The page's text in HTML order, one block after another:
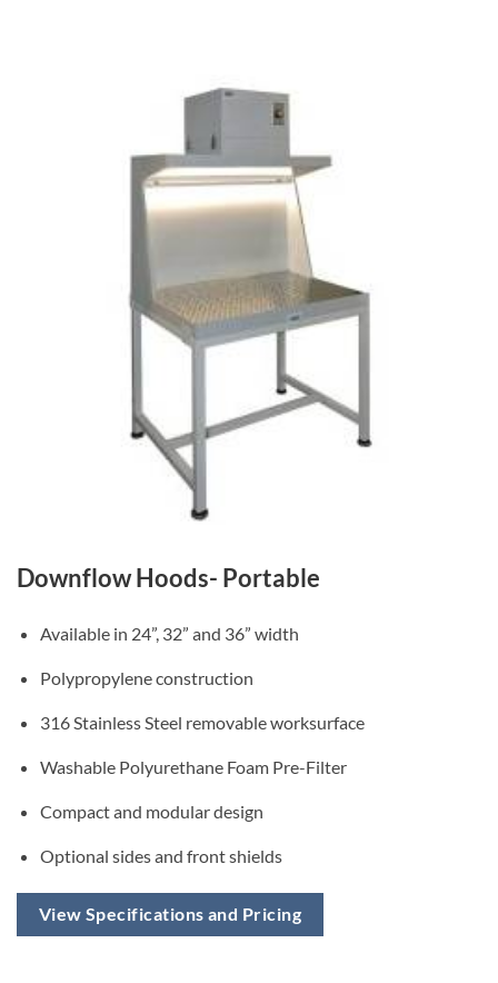
Downflow Hoods- Portable
Available in 24”, 32” and 36” width
Polypropylene construction
316 Stainless Steel removable worksurface
Washable Polyurethane Foam Pre-Filter
Compact and modular design
Optional sides and front shields
View Specifications and Pricing